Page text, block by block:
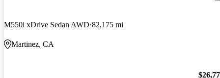
M550i xDrive Sedan AWD 82,175 mi
Martinez, CA